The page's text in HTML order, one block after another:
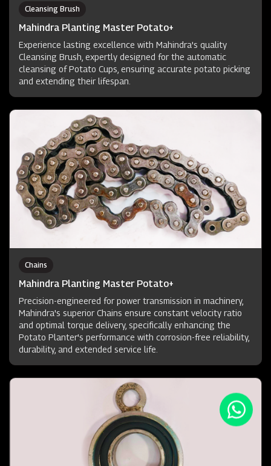
Cleansing Brush
Mahindra Planting Master Potato+
Experience lasting excellence with Mahindra's quality
Cleansing Brush, expertly designed for the automatic
cleansing of Potato Cups, ensuring accurate potato picking
and extending their lifespan.
Chains
Mahindra Planting Master Potato+
Precision-engineered for power transmission in machinery,
Mahindra's superior Chains ensure constant velocity ratio
and optimal torque delivery, specifically enhancing the
Potato Planter's performance with corrosion-free reliability,
durability, and extended service life.